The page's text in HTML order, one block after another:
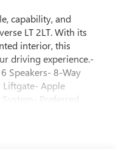
capability, and
LT 2LT. With its
interior, this
driving experience.-
6 Speakers- 8-Way
Liftgate- Apple
Preferred
of mind that comes